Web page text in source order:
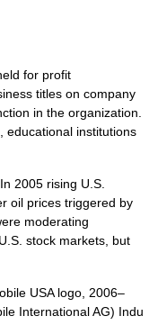
for profit
titles on company
in the organization.
educational institutions
2005 rising U.S.
oil prices triggered by
moderating
stock markets, but
USA logo, 2006–
International AG) Indu